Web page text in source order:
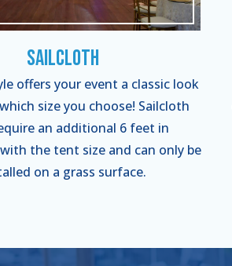
Sailcloth
offers your event a classic look
size you choose! Sailcloth
an additional 6 feet in
the tent size and can only be
on a grass surface.